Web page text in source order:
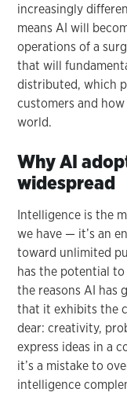
increasingly
means AI will
operations of a
that will
distributed, which
customers and
world.
Why AI
widespread
Intelligence is the
we have — it’s an
toward unlimited
has the potential
the reasons AI has
that it exhibits the
dear: creativity,
express ideas in a
it’s a mistake to
intelligence